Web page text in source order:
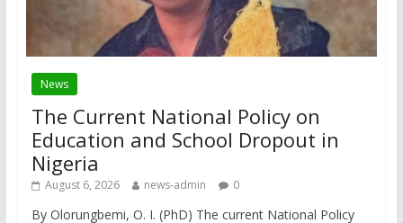
News
The Current National Policy on
Education and School Dropout in
Nigeria
August 6, 2026 news-admin 0
By Olorungbemi, O. I. (PhD) The current National Policy